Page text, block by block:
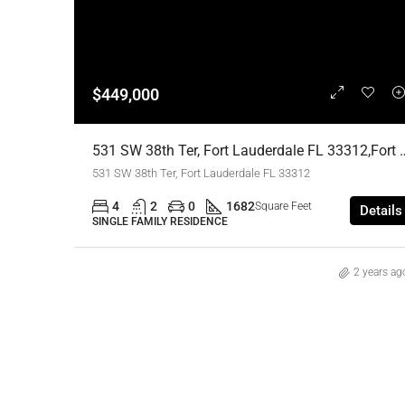
$449,000
531 SW 38th Ter, Fort
531 SW 38th Ter, Fort Lauderdale FL 33312
4 2 0 1682Square Feet
SINGLE FAMILY RESIDENCE
Details
2 years